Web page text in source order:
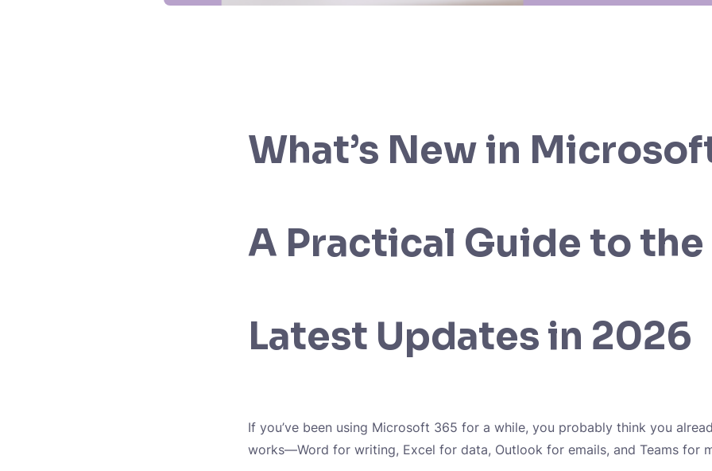
What’s New in
A Practical Guide to the
Latest Updates in 2026
If you’ve been using Microsoft 365 for a while, you probably think you
works—Word for writing, Excel for data, Outlook for emails, and Teams for